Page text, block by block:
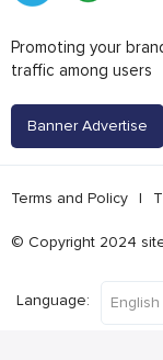
Promoting your
traffic among users
Banner Advertise
Terms and Policy |
© Copyright 2024
Language: